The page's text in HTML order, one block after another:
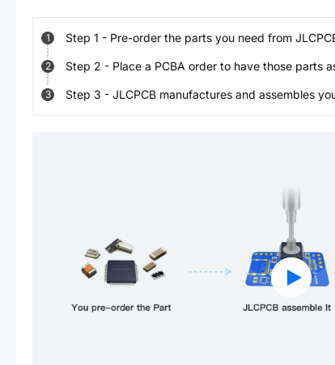
1 Step 1 - Pre-order the parts you need from
2 Step 2 - Place a PCBA order to have those parts
3 Step 3 - JLCPCB manufactures and assembles